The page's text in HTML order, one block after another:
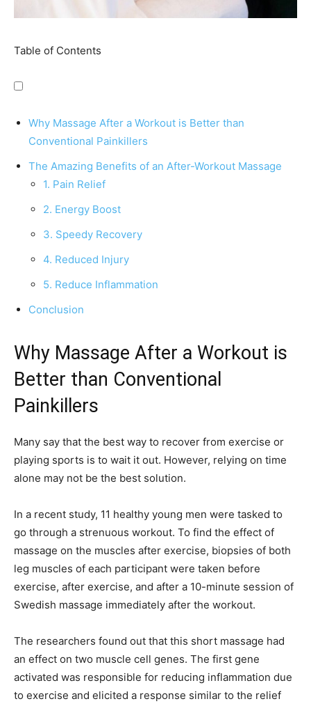
Table of Contents
Why Massage After a Workout is Better than
Conventional Painkillers
The Amazing Benefits of an After-Workout Massage
1. Pain Relief
2. Energy Boost
3. Speedy Recovery
4. Reduced Injury
5. Reduce Inflammation
Conclusion
Why Massage After a Workout is
Better than Conventional
Painkillers
Many say that the best way to recover from exercise or
playing sports is to wait it out. However, relying on time
alone may not be the best solution.
In a recent study, 11 healthy young men were tasked to
go through a strenuous workout. To find the effect of
massage on the muscles after exercise, biopsies of both
leg muscles of each participant were taken before
exercise, after exercise, and after a 10-minute session of
Swedish massage immediately after the workout.
The researchers found out that this short massage had
an effect on two muscle cell genes. The first gene
activated was responsible for reducing inflammation due
to exercise and elicited a response similar to the relief